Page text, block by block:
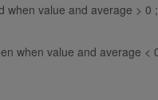
when value and average > 0
when value and average <